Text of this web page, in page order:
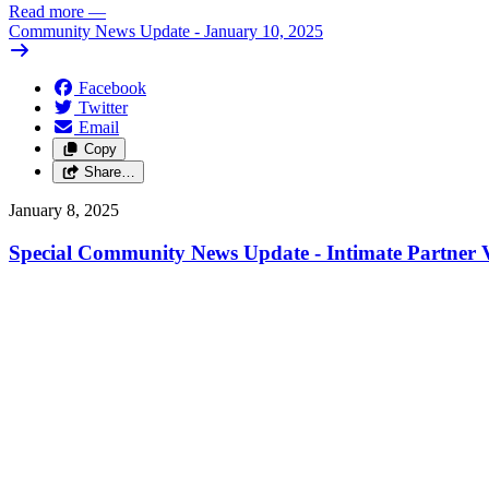
Read more —
Community News Update - January 10, 2025
Facebook
Twitter
Email
Copy
Share…
January 8, 2025
Special Community News Update - Intimate Partner